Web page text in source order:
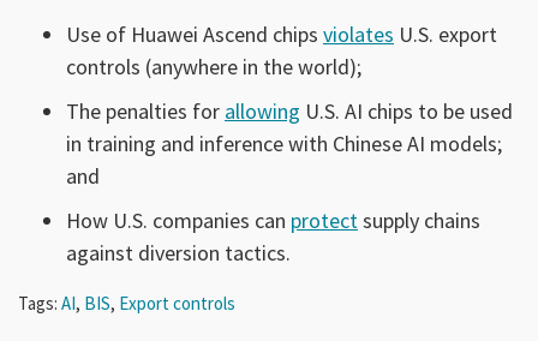
Use of Huawei Ascend chips violates U.S. export
controls (anywhere in the world);
The penalties for allowing U.S. AI chips to be used
in training and inference with Chinese AI models;
and
How U.S. companies can protect supply chains
against diversion tactics.
Tags: AI, BIS, Export controls